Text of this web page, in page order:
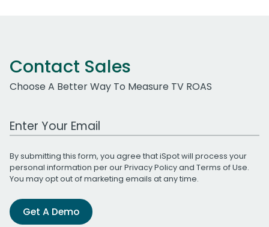
Contact Sales
Choose A Better Way To Measure TV ROAS
Work Email Address
By submitting this form, you agree that iSpot will process your
personal information per ourPrivacy Policyand Terms of Use.
You may opt out of marketing emails at any time.
Get A Demo